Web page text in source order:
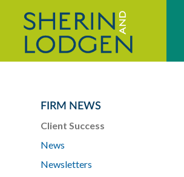
FIRM NEWS
Client Success
News
Newsletters